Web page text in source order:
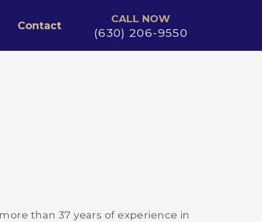
Contact
CALL NOW
(630) 206-9550
than 37 years of experience in